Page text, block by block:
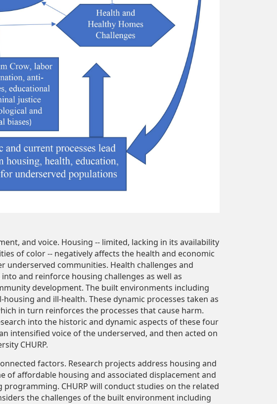
and voice. Housing -- limited, lacking in its availability
of color -- negatively affects the health and economic
underserved communities. Health challenges and
and reinforce housing challenges as well as
development. The built environments including
and ill-health. These dynamic processes taken as
in turn reinforces the processes that cause harm.
into the historic and dynamic aspects of these four
intensified voice of the underserved, and then acted on
CHURP.
factors. Research projects address housing and
of affordable housing and associated displacement and
CHURP will conduct studies on the related
the challenges of the built environment including